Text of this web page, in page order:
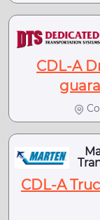
CDL-A
CDL-A